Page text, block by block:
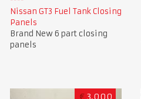
Nissan GT3 Fuel Tank Closing
Panels
Brand New 6 part closing
panels
€ 3,000